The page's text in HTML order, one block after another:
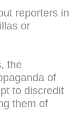
reporters in
or
the
of
to discredit
them of